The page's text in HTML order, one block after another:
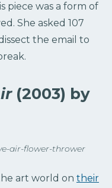
piece was a form of
She asked 107
the email to
(2003) by
air-flower-thrower
art world on their